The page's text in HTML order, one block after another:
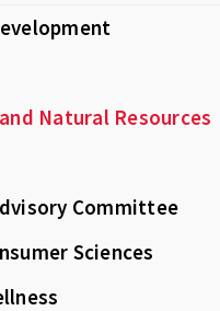
Natural Resources
Committee
Sciences